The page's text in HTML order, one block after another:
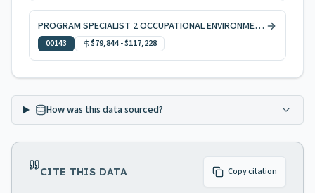
PROGRAM SPECIALIST 2 OCCUPATIONAL ENVIRONMENTAL HEALTH
00143 $79,844-$117,228
How was this data sourced?
CITE THIS DATA Copy citation